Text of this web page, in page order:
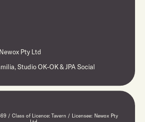
Pty Ltd
Studio OK-OK&JPA Social
/ Class of Licence: Tavern / Licensee: Newox Pty